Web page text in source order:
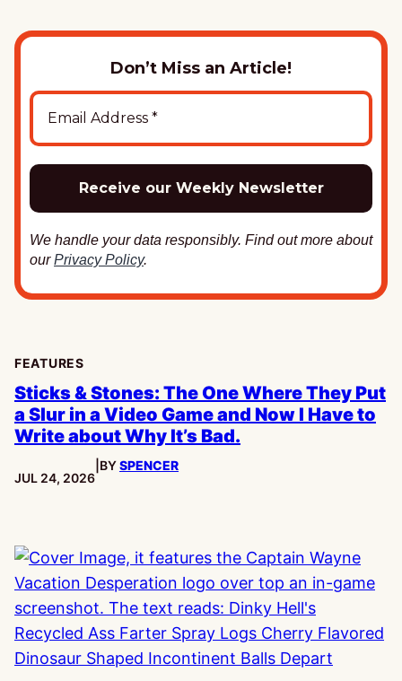
Don’t Miss an Article!
We handle your data responsibly. Find out more about
ourPrivacy Policy.
FEATURES
Sticks & Stones: The One Where They Put
a Slur in a Video Game and Now I Have to
Write about Why It’s Bad.
PUBLISHED:
JUL 24, 2026
BYSPENCER